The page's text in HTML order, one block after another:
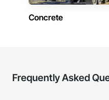
Concrete
Frequently Asked